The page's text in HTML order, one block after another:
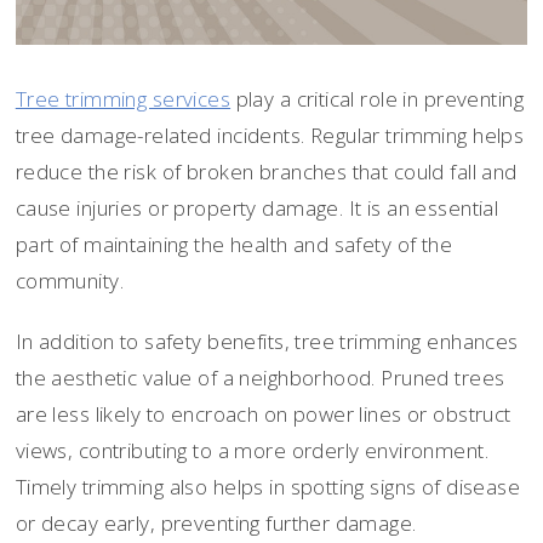
Tree trimming services play a critical role in preventing
tree damage-related incidents. Regular trimming helps
reduce the risk of broken branches that could fall and
cause injuries or property damage. It is an essential
part of maintaining the health and safety of the
community.
In addition to safety benefits, tree trimming enhances
the aesthetic value of a neighborhood. Pruned trees
are less likely to encroach on power lines or obstruct
views, contributing to a more orderly environment.
Timely trimming also helps in spotting signs of disease
or decay early, preventing further damage.